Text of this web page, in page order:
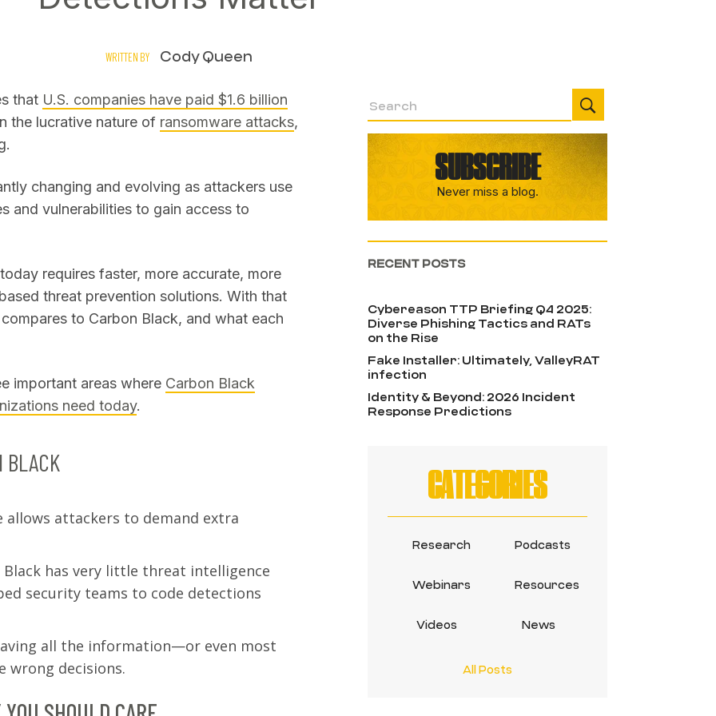
WRITTEN BY Cody Queen
that U.S. companies have paid $1.6 billion
the lucrative nature of ransomware attacks,
changing and evolving as attackers use
and vulnerabilities to gain access to
requires faster, more accurate, more
threat prevention solutions. With that
to Carbon Black, and what each
important areas where Carbon Black
need today.
BLACK
attackers to demand extra
has very little threat intelligence
security teams to code detections
all the information—or even most
decisions.
SUBSCRIBE
Never miss a blog.
RECENT POSTS
Cybereason TTP Briefing Q4 2025:
Diverse Phishing Tactics and RATs
on the Rise
Fake Installer: Ultimately, ValleyRAT
infection
Identity & Beyond: 2026 Incident
Response Predictions
CATEGORIES
Research Podcasts
Webinars Resources
Videos News
All Posts